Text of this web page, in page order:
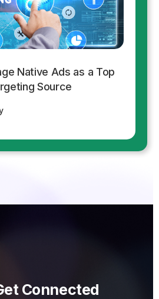
Native Ads as a Top
Source
Connected